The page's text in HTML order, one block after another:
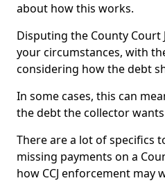
about how this works.
Disputing the County Court
your circumstances, with
considering how the debt
In some cases, this can
the debt the collector
There are a lot of specifics
missing payments on a
how CCJ enforcement may